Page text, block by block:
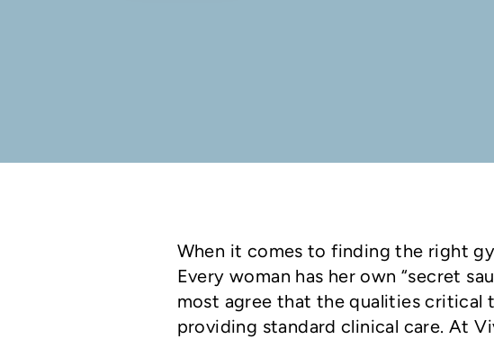
When it comes to finding the right
Every woman has her own “secret
most agree that the qualities
providing standard clinical care. At